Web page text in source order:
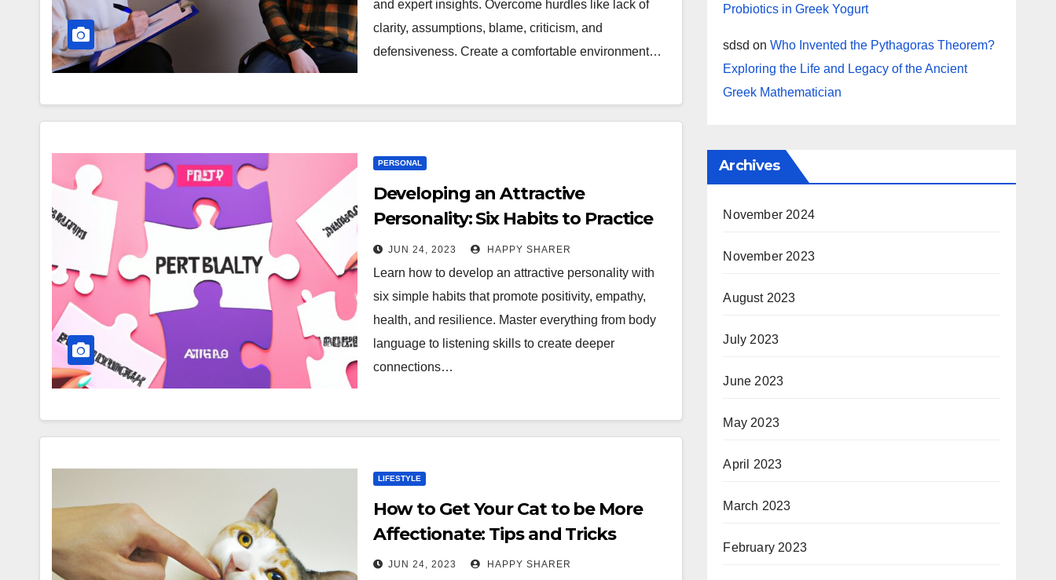
and expert insights. Overcome hurdles like lack of
clarity, assumptions, blame, criticism, and
defensiveness. Create a comfortable environment…
PERSONAL
Developing an Attractive
Personality: Six Habits to Practice
Daily
JUN 24, 2023 HAPPY SHARER
Learn how to develop an attractive personality with
six simple habits that promote positivity, empathy,
health, and resilience. Master everything from body
language to listening skills to create deeper
connections…
LIFESTYLE
How to Get Your Cat to be More
Affectionate: Tips and Tricks
JUN 24, 2023 HAPPY SHARER
Probiotics in Greek Yogurt
sdsd onWho Invented the Pythagoras Theorem?
Exploring the Life and Legacy of the Ancient
Greek Mathematician
Archives
November 2024
November 2023
August 2023
July 2023
June 2023
May 2023
April 2023
March 2023
February 2023